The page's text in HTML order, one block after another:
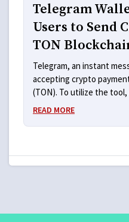
Telegram
Users to Send
TON
Telegram, an instant
accepting crypto
(TON). To utilize the tool,
READ MORE